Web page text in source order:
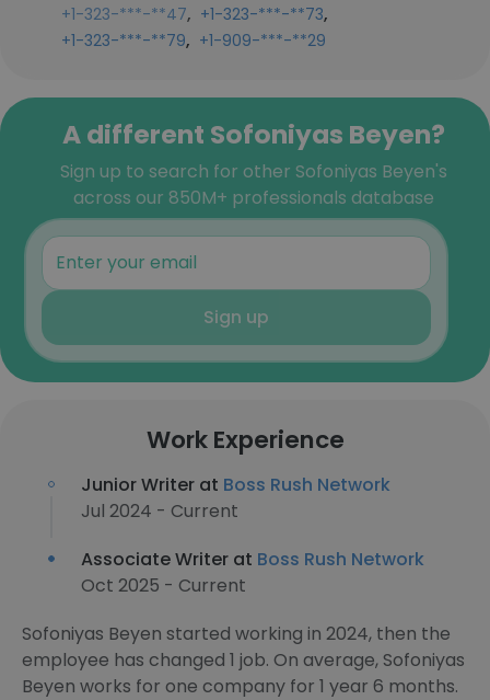
+1-323-***-**47, +1-323-***-**73,
+1-323-***-**79, +1-909-***-**29
A different Sofoniyas Beyen?
Sign up to search for other Sofoniyas Beyen's
across our 850M+ professionals database
Sign up
Work Experience
Junior Writer at Boss Rush Network
Jul 2024 - Current
Associate Writer at Boss Rush Network
Oct 2025 - Current
Sofoniyas Beyen started working in 2024, then the
employee has changed 1 job. On average, Sofoniyas
Beyen works for one company for 1 year 6 months.